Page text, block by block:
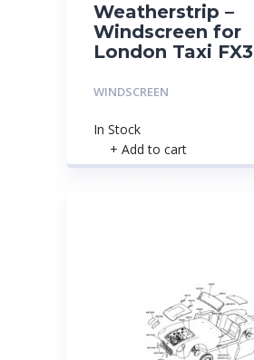
Weatherstrip –
Windscreen for
London Taxi FX3
WINDSCREEN
In Stock
+ Add to cart